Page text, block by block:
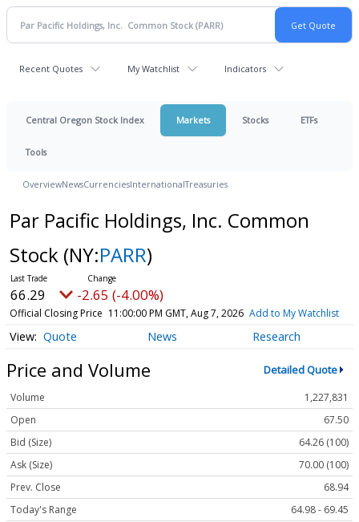
Recent Quotes My Watchlist Indicators
Central Oregon Stock Index Markets Stocks ETFs
Tools
OverviewNewsCurrenciesInternationalTreasuries
Par Pacific Holdings, Inc. Common
Stock (NY:PARR)
66.29 -2.65 (-4.00%)
Official Closing Price 11:00:00 PM GMT, Aug 7, 2026 Add to My Watchlist
Quote News Research
Price and Volume Detailed Quote
Volume
1,227,831
Open
67.50
Bid (Size)
64.26 (100)
Ask (Size)
70.00 (100)
Prev. Close
68.94
Today's Range
64.98 - 69.45